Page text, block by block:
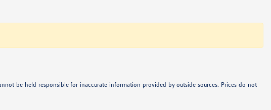
be held responsible for inaccurate information provided by outside sources. Prices do not